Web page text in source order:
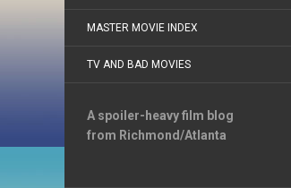
MASTER MOVIE INDEX
TV AND BAD MOVIES
A spoiler-heavy film blog
from Richmond/Atlanta